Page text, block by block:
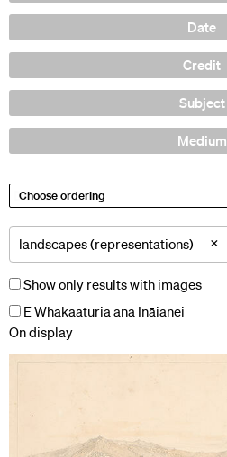
Date
Credit
Subject
Medium
Choose ordering
landscapes (representations) ×
Show only results with images
E Whakaaturia ana Ināianei
On display